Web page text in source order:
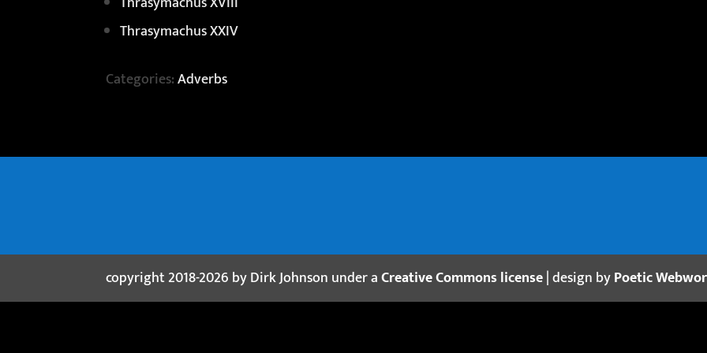
Thrasymachus XXIV
Categories:Adverbs
copyright 2018-2026 by Dirk Johnson under aCreative Commons license| design byPoetic